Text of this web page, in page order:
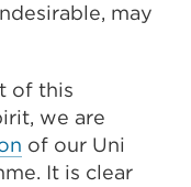
may
of this
we are
of our Uni
It is clear